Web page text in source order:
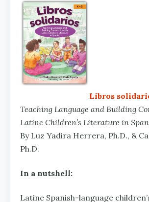
Libros
Teaching Language and Building
Latine Children’s Literature in
By Luz Yadira Herrera, Ph.D., &
Ph.D.
In a nutshell:
Latine Spanish-language